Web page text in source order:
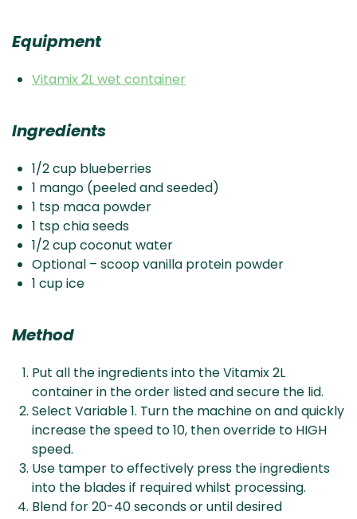
Equipment
Vitamix 2L wet container
Ingredients
1/2 cup blueberries
1 mango (peeled and seeded)
1 tsp maca powder
1 tsp chia seeds
1/2 cup coconut water
Optional – scoop vanilla protein powder
1 cup ice
Method
Put all the ingredients into the Vitamix 2L
container in the order listed and secure the lid.
Select Variable 1. Turn the machine on and quickly
increase the speed to 10, then override to HIGH
speed.
Use tamper to effectively press the ingredients
into the blades if required whilst processing.
Blend for 20-40 seconds or until desired